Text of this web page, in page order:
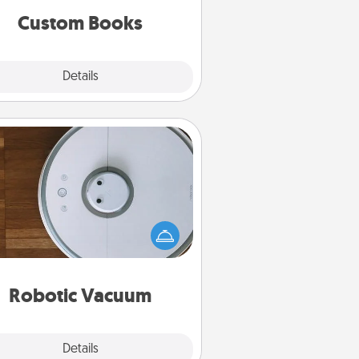
Custom Books
Details
Robotic Vacuum
Details
Robotic Vacuum
vacuums make the chore so
easier and they overflow with
of Service love. Here's a list of
Consumer Report's best robotic